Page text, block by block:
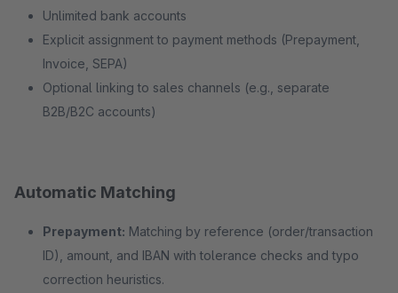
Unlimited bank accounts
Explicit assignment to payment methods (Prepayment,
Invoice, SEPA)
Optional linking to sales channels (e.g., separate
B2B/B2C accounts)
Automatic Matching
Prepayment: Matching by reference (order/transaction
ID), amount, and IBAN with tolerance checks and typo
correction heuristics.